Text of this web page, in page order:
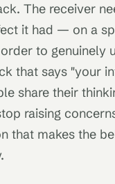
The receiver
it had — on a
to genuinely
that says "your
share their
raising
that makes the